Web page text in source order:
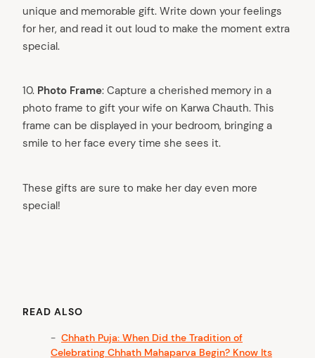
unique and memorable gift. Write down your feelings
for her, and read it out loud to make the moment extra
special.
10. Photo Frame: Capture a cherished memory in a
photo frame to gift your wife on Karwa Chauth. This
frame can be displayed in your bedroom, bringing a
smile to her face every time she sees it.
These gifts are sure to make her day even more
special!
READ ALSO
Chhath Puja: When Did the Tradition of
Celebrating Chhath Mahaparva Begin? Know Its